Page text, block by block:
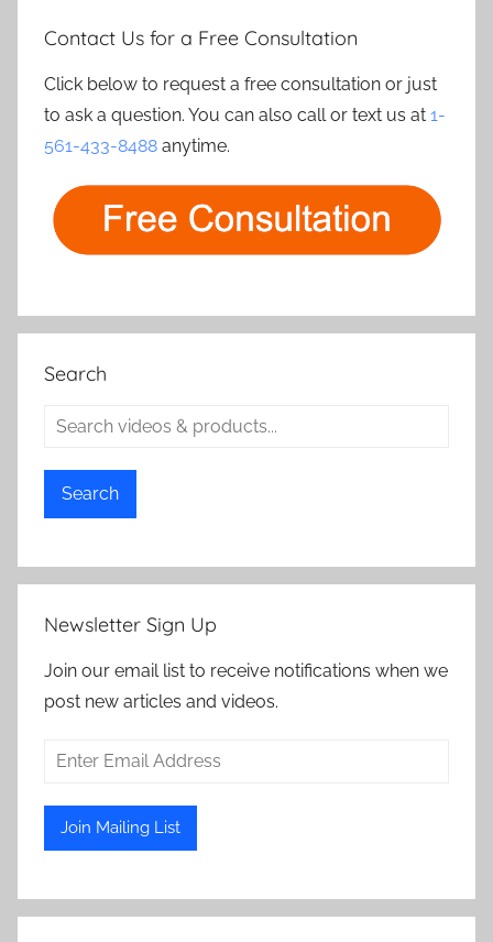
Contact Us for a Free Consultation
Click below to request a free consultation or just
to ask a question. You can also call or text us at 1-
561-433-8488 anytime.
Search
Search
Newsletter Sign Up
Join our email list to receive notifications when we
post new articles and videos.